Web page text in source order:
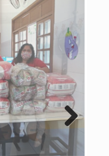
Next